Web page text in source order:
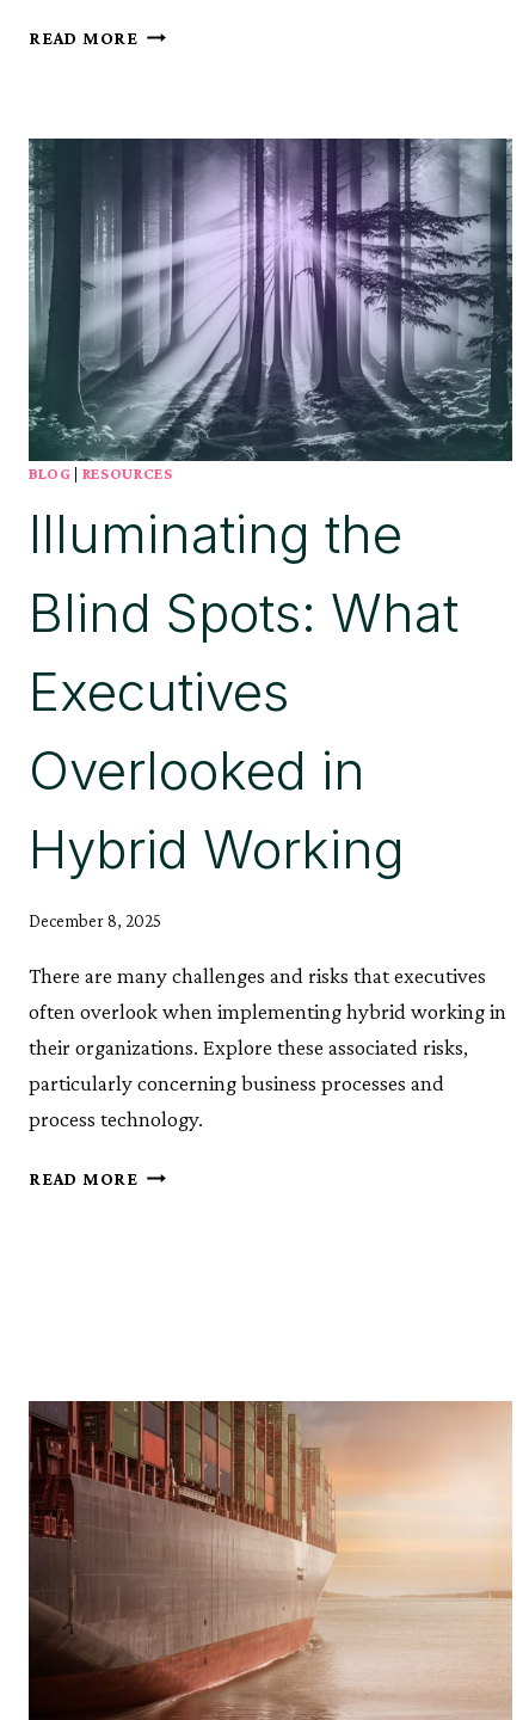
READ MORE CUSTOM
SUCCESSFUL
APPLICATION
LIFECYCLE
MANAGEMENT
(ALM)
BLOG RESOURCES
Illuminating the
Blind Spots: What
Executives
Overlooked in
Hybrid Working
December 8, 2025
There are many challenges and risks that executives
often overlook when implementing hybrid working in
their organizations. Explore these associated risks,
particularly concerning business processes and
process technology.
READ MORE ILLUMINATING
HYBRID
WORKING